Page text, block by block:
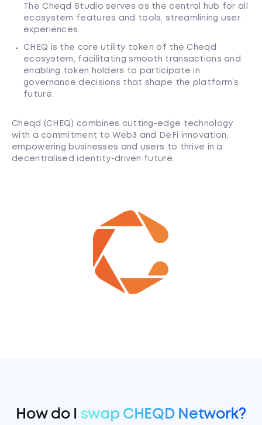
The Cheqd Studio serves as the central hub for all
ecosystem features and tools, streamlining user
experiences.
CHEQ is the core utility token of the Cheqd
ecosystem, facilitating smooth transactions and
enabling token holders to participate in
governance decisions that shape the platform’s
future.
Cheqd (CHEQ) combines cutting-edge technology
with a commitment to Web3 and DeFi innovation,
empowering businesses and users to thrive in a
decentralised identity-driven future.
How do I swap CHEQD Network?